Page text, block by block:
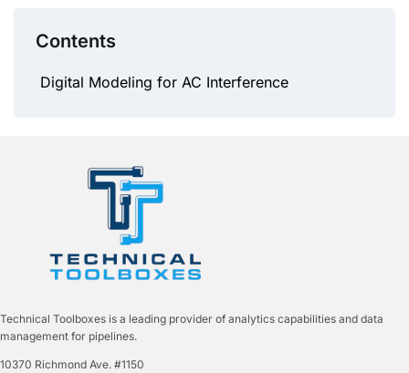
Contents
Digital Modeling for AC Interference
Technical Toolboxes is a leading provider of analytics capabilities and data
management for pipelines.
10370 Richmond Ave. #1150